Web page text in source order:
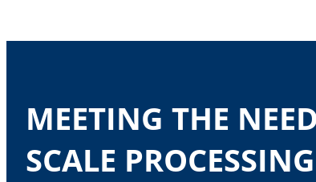
MEETING THE
SCALE PROCESSING